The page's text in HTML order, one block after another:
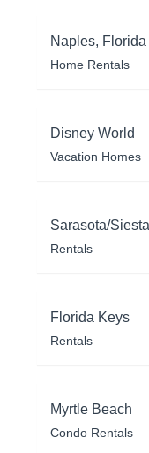
Naples, Florida
Home Rentals
Disney World
Vacation Homes
Rentals
Florida Keys
Rentals
Myrtle Beach
Condo Rentals